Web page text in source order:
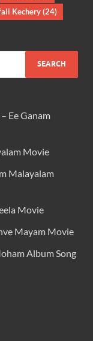
Kechery(24)
Ee Ganam
Movie
Malayalam
Movie
Mayam Movie
Album Song